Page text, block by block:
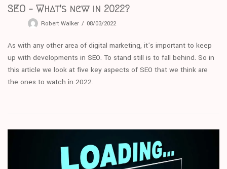
SEO – What’s new in 2022?
Robert Walker 08/03/2022
As with any other area of digital marketing, it’s important to keep
up with developments in SEO. To stand still is to fall behind. So in
this article we look at five key aspects of SEO that we think are
the ones to watch in 2022.